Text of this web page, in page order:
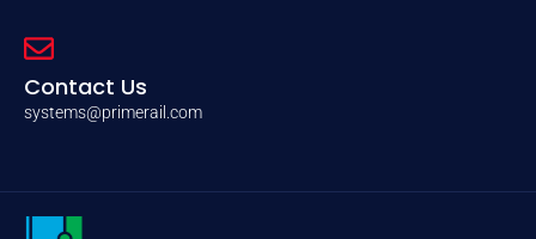
Contact Us
systems@primerail.com